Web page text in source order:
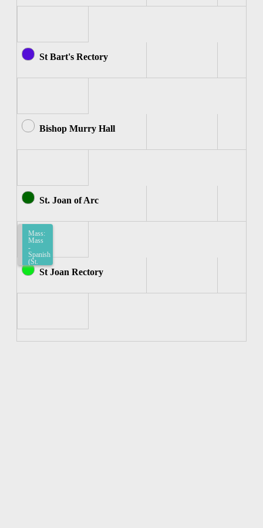
St Bart's Rectory
Bishop Murry Hall
St. Joan of Arc
Mass:
Mass
-
Spanish
(St.
Joan
of
St Joan Rectory